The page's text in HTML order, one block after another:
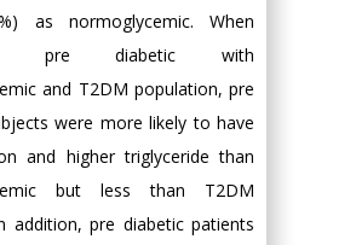
as normoglycemic. When
pre diabetic with
and T2DM population, pre
were more likely to have
and higher triglyceride than
but less than T2DM
addition, pre diabetic patients